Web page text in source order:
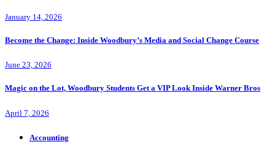
January 14, 2026
Become the Change: Inside Woodbury’s Media and Social Change Course
June 23, 2026
Magic on the Lot, Woodbury Students Get a VIP Look Inside Warner Bros
April 7, 2026
Accounting